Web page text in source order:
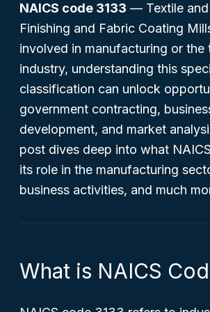
NAICS code 3133 — Textile
Finishing and Fabric Coating
involved in manufacturing or the
industry, understanding this
classification can unlock
government contracting,
development, and market
post dives deep into what
its role in the manufacturing
business activities, and much
What is NAICS